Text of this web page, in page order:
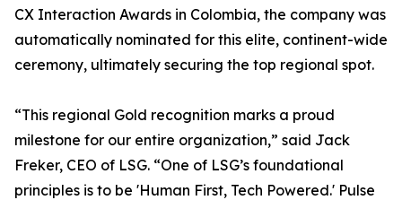
CX Interaction Awards in Colombia, the company was
automatically nominated for this elite, continent-wide
ceremony, ultimately securing the top regional spot.
“This regional Gold recognition marks a proud
milestone for our entire organization,” said Jack
Freker, CEO of LSG. “One of LSG’s foundational
principles is to be 'Human First, Tech Powered.' Pulse